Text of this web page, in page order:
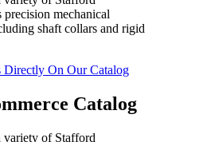
Directly On Our Catalog
Catalog